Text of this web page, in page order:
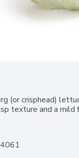
(or crisphead)
texture and a mild
4061